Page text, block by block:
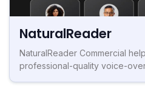
NaturalReader
NaturalReader Commercial
professional-quality voice-